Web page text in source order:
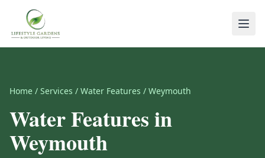
Home / Services / Water Features / Weymouth
Water Featuresin
Weymouth